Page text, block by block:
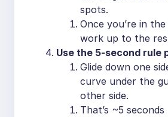
spots.
Once you’re in
work up to the
Use the 5-second rule
Glide down one
curve under the
other side.
That’s ~5